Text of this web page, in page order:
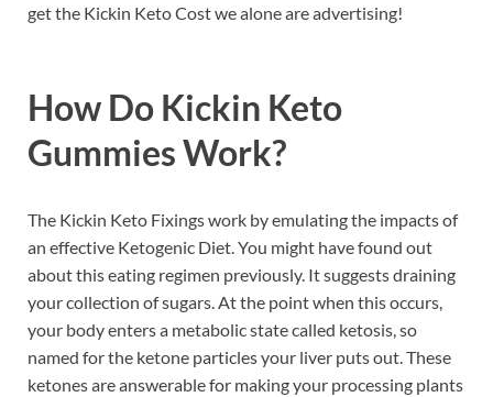
get the Kickin Keto Cost we alone are advertising!
How Do Kickin Keto
GummiesWork?
The Kickin Keto Fixings work by emulating the impacts of
an effective Ketogenic Diet. You might have found out
about this eating regimen previously. It suggests draining
your collection of sugars. At the point when this occurs,
your body enters a metabolic state called ketosis, so
named for the ketone particles your liver puts out. These
ketones are answerable for making your processing plants